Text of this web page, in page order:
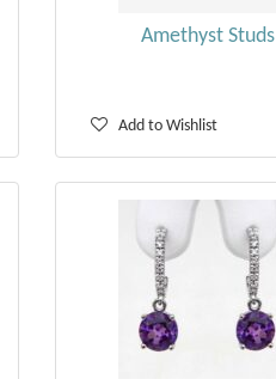
Amethyst Studs
Add to Wishlist